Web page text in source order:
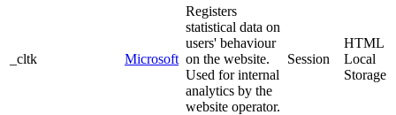
_cltk Microsoft
Registers
statistical data on
users' behaviour
on the website.
Used for internal
analytics by the
website operator.
Session
HTML
Local
Storage